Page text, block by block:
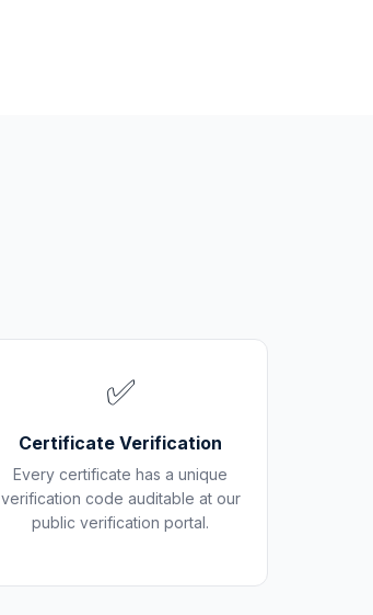
✅
Certificate Verification
Every certificate has a unique
verification code auditable at our
public verification portal.